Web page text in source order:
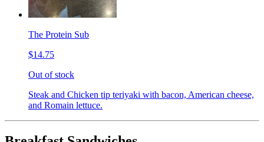
The Protein Sub
$14.75
Out of stock
Steak and Chicken tip teriyaki with bacon, American cheese,
and Romain lettuce.